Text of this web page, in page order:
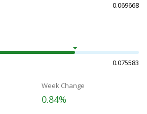
0.069668
0.075583
Week Change
0.84%